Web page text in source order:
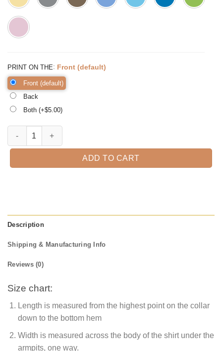
PRINT ON THE: Front (default)
Front (default)
Back
Both (+$5.00)
Thankful Rainbow Shirt, Fall Pumpkin T-Shirt, Thanksgiving Shirt,
ADD TO CART
Description
Shipping & Manufacturing Info
Reviews (0)
Size chart:
Length is measured from the highest point on the collar
down to the bottom hem
Width is measured across the body of the shirt under the
armpits, one way.